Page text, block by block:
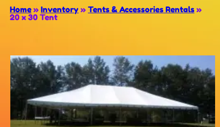
Home » Inventory » Tents & Accessories Rentals »
20 x 30 Tent